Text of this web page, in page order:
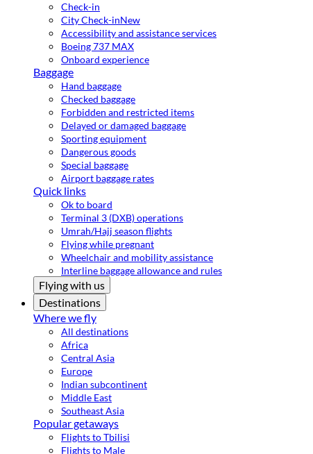
Check-in
City Check-inNew
Accessibility and assistance services
Boeing 737 MAX
Onboard experience
Baggage
Hand baggage
Checked baggage
Forbidden and restricted items
Delayed or damaged baggage
Sporting equipment
Dangerous goods
Special baggage
Airport baggage rates
Quick links
Ok to board
Terminal 3 (DXB) operations
Umrah/Hajj season flights
Flying while pregnant
Wheelchair and mobility assistance
Interline baggage allowance and rules
Flying with us
Destinations
Where we fly
All destinations
Africa
Central Asia
Europe
Indian subcontinent
Middle East
Southeast Asia
Popular getaways
Flights to Tbilisi
Flights to Male